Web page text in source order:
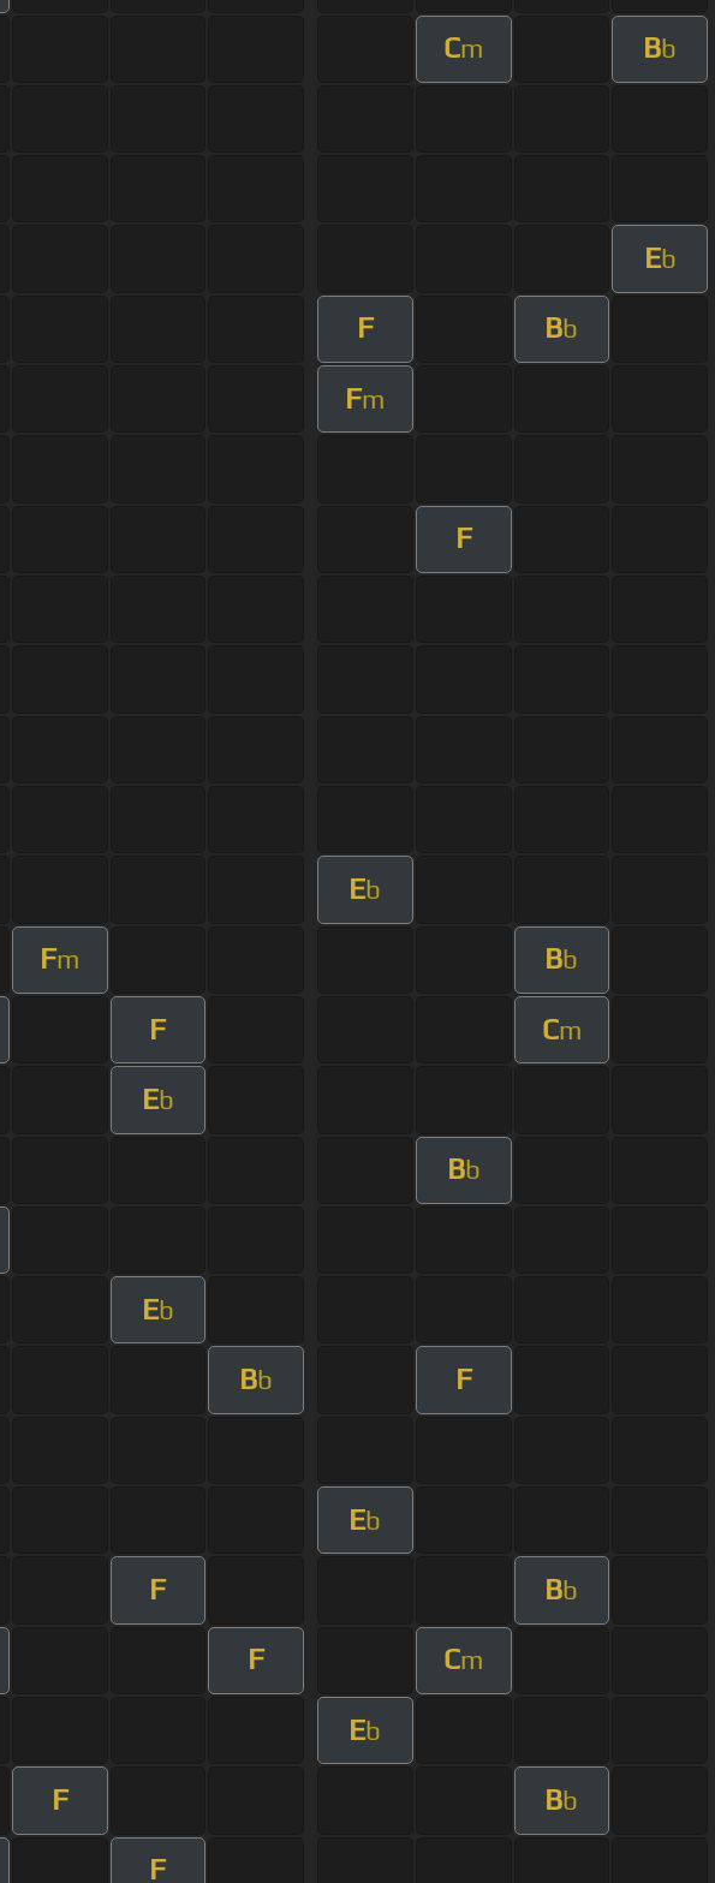
Cm Bb
Eb
F Bb
Fm
F
Eb
Fm Bb
F Cm
Eb
Bb
Eb
Bb F
Eb
F Bb
F Cm
Eb
F Bb
F